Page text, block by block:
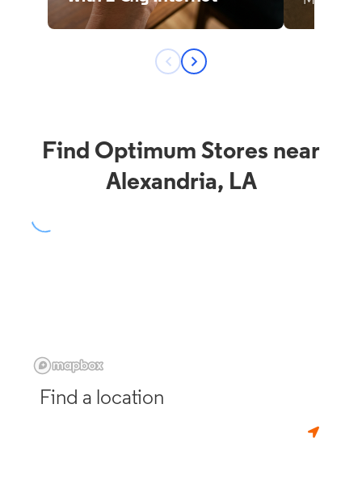
Find Optimum Stores near
Alexandria, LA
Find a location